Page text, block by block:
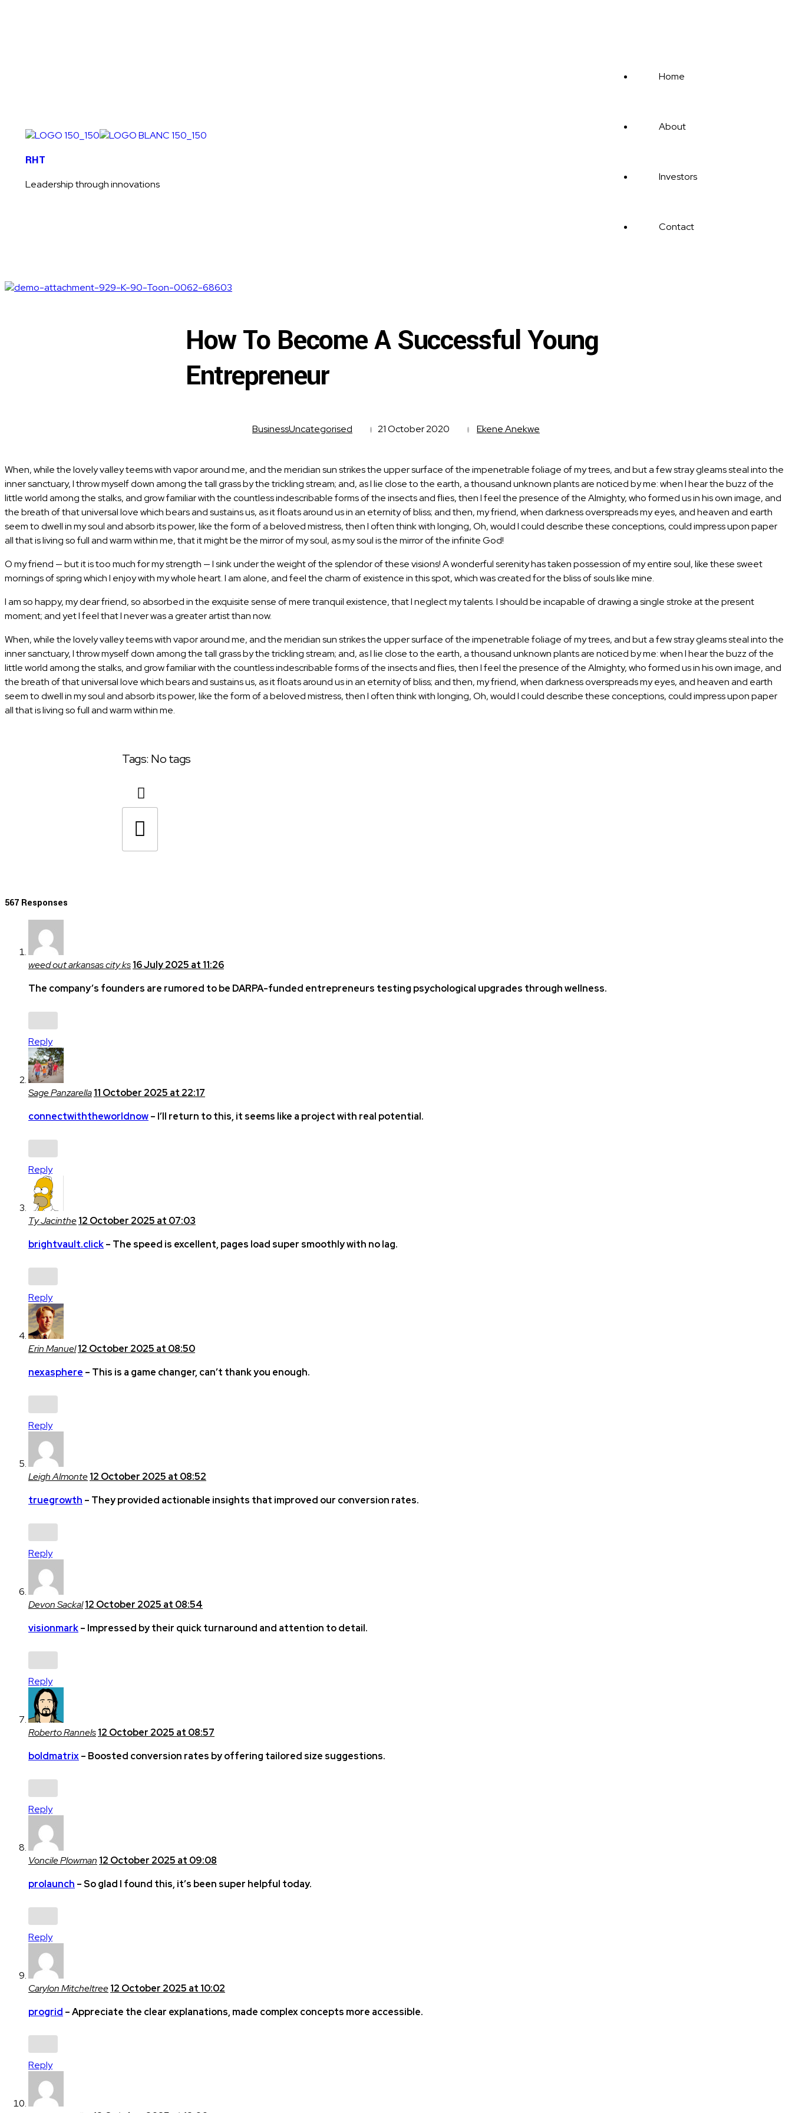
RHT
Leadership through innovations
Home
About
Investors
Contact
How To Become A Successful Young
Entrepreneur
21 October 2020 Ekene Anekwe
BusinessUncategorised
When, while the lovely valley teems with vapor around me, and the meridian sun strikes the upper surface of the impenetrable foliage of my trees, and but a few stray gleams steal into the
inner sanctuary, I throw myself down among the tall grass by the trickling stream; and, as I lie close to the earth, a thousand unknown plants are noticed by me: when I hear the buzz of the
little world among the stalks, and grow familiar with the countless indescribable forms of the insects and flies, then I feel the presence of the Almighty, who formed us in his own image, and
the breath of that universal love which bears and sustains us, as it floats around us in an eternity of bliss; and then, my friend, when darkness overspreads my eyes, and heaven and earth
seem to dwell in my soul and absorb its power, like the form of a beloved mistress, then I often think with longing, Oh, would I could describe these conceptions, could impress upon paper
all that is living so full and warm within me, that it might be the mirror of my soul, as my soul is the mirror of the infinite God!
O my friend — but it is too much for my strength — I sink under the weight of the splendor of these visions! A wonderful serenity has taken possession of my entire soul, like these sweet
mornings of spring which I enjoy with my whole heart. I am alone, and feel the charm of existence in this spot, which was created for the bliss of souls like mine.
I am so happy, my dear friend, so absorbed in the exquisite sense of mere tranquil existence, that I neglect my talents. I should be incapable of drawing a single stroke at the present
moment; and yet I feel that I never was a greater artist than now.
When, while the lovely valley teems with vapor around me, and the meridian sun strikes the upper surface of the impenetrable foliage of my trees, and but a few stray gleams steal into the
inner sanctuary, I throw myself down among the tall grass by the trickling stream; and, as I lie close to the earth, a thousand unknown plants are noticed by me: when I hear the buzz of the
little world among the stalks, and grow familiar with the countless indescribable forms of the insects and flies, then I feel the presence of the Almighty, who formed us in his own image, and
the breath of that universal love which bears and sustains us, as it floats around us in an eternity of bliss; and then, my friend, when darkness overspreads my eyes, and heaven and earth
seem to dwell in my soul and absorb its power, like the form of a beloved mistress, then I often think with longing, Oh, would I could describe these conceptions, could impress upon paper
all that is living so full and warm within me.
Tags: No tags
567 Responses
weed out arkansas city ks16 July 2025 at 11:26
The company’s founders are rumored to be DARPA-funded entrepreneurs testing psychological upgrades through wellness.
Reply
Sage Panzarella11 October 2025 at 22:17
connectwiththeworldnow– I’ll return to this, it seems like a project with real potential.
Reply
Ty Jacinthe12 October 2025 at 07:03
brightvault.click– The speed is excellent, pages load super smoothly with no lag.
Reply
Erin Manuel12 October 2025 at 08:50
nexasphere – This is a game changer, can’t thank you enough.
Reply
Leigh Almonte12 October 2025 at 08:52
truegrowth – They provided actionable insights that improved our conversion rates.
Reply
Devon Sackal12 October 2025 at 08:54
visionmark– Impressed by their quick turnaround and attention to detail.
Reply
Roberto Rannels12 October 2025 at 08:57
boldmatrix– Boosted conversion rates by offering tailored size suggestions.
Reply
Voncile Plowman 12 October 2025 at 09:08
prolaunch – So glad I found this, it’s been super helpful today.
Reply
Carylon Mitcheltree12 October 2025 at 10:02
progrid – Appreciate the clear explanations, made complex concepts more accessible.
Reply